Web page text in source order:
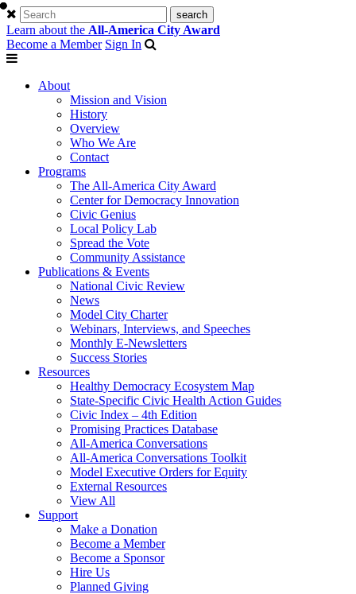
Learn about the All-America City Award
Become a Member Sign In
About
Mission and Vision
History
Overview
Who We Are
Contact
Programs
The All-America City Award
Center for Democracy Innovation
Civic Genius
Local Policy Lab
Spread the Vote
Community Assistance
Publications & Events
National Civic Review
News
Model City Charter
Webinars, Interviews, and Speeches
Monthly E-Newsletters
Success Stories
Resources
Healthy Democracy Ecosystem Map
State-Specific Civic Health Action Guides
Civic Index – 4th Edition
Promising Practices Database
All-America Conversations
All-America Conversations Toolkit
Model Executive Orders for Equity
External Resources
View All
Support
Make a Donation
Become a Member
Become a Sponsor
Hire Us
Planned Giving